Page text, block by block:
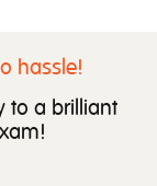
hassle!
to a brilliant